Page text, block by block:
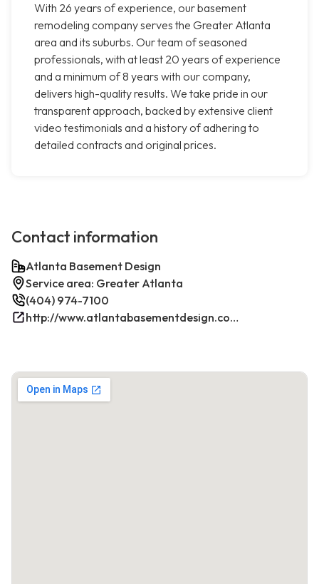
With 26 years of experience, our basement
remodeling company serves the Greater Atlanta
area and its suburbs. Our team of seasoned
professionals, with at least 20 years of experience
and a minimum of 8 years with our company,
delivers high-quality results. We take pride in our
transparent approach, backed by extensive client
video testimonials and a history of adhering to
detailed contracts and original prices.
Contact information
Atlanta Basement Design
Service area: Greater Atlanta
(404) 974-7100
http://www.atlantabasementdesign.com/